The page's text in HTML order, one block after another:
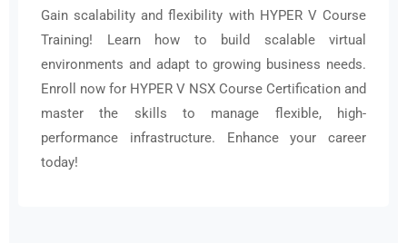
Gain scalability and flexibility with HYPER V Course
Training! Learn how to build scalable virtual
environments and adapt to growing business needs.
Enroll now for HYPER V NSX Course Certification and
master the skills to manage flexible, high-
performance infrastructure. Enhance your career
today!